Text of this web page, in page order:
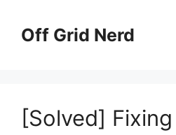
contentOff Grid Nerd
[Solved]